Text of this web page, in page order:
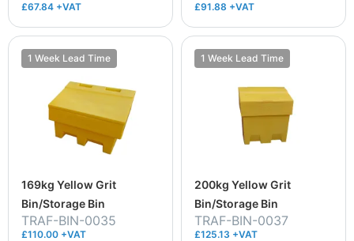
£67.84 +VAT £91.88 +VAT
1 Week Lead Time
169kg Yellow Grit
Bin/Storage Bin
TRAF-BIN-0035
£110.00 +VAT
1 Week Lead Time
200kg Yellow Grit
Bin/Storage Bin
TRAF-BIN-0037
£125.13 +VAT